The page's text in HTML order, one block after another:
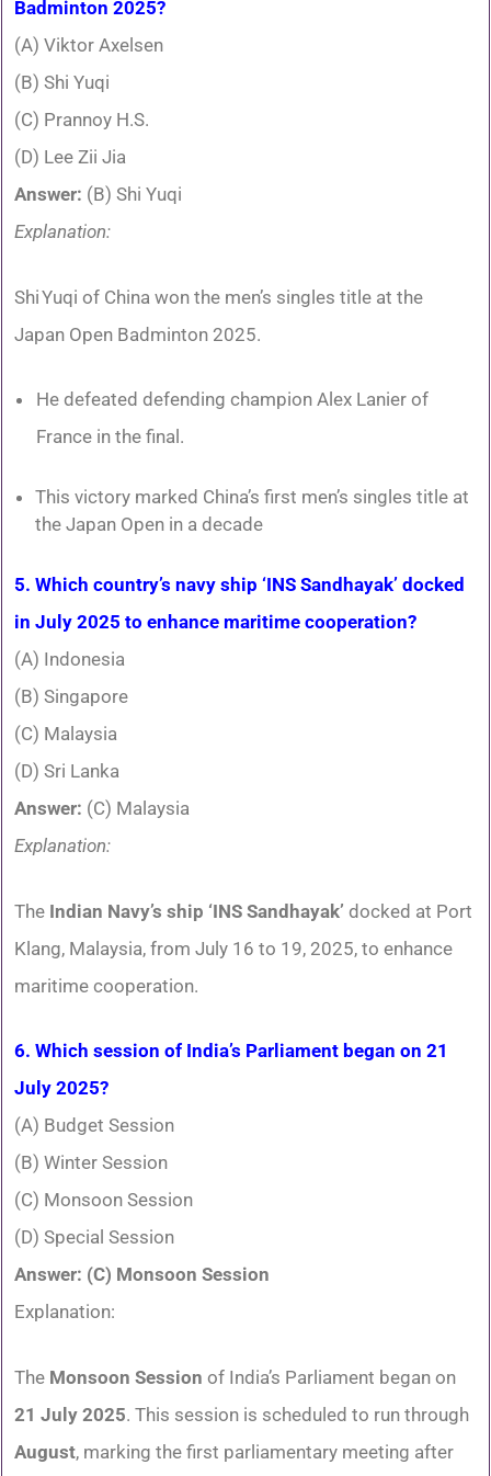
Badminton 2025?
(A) Viktor Axelsen
(B) Shi Yuqi
(C) Prannoy H.S.
(D) Lee Zii Jia
Answer: (B) Shi Yuqi
Explanation:
Shi Yuqi of China won the men’s singles title at the
Japan Open Badminton 2025.
He defeated defending champion Alex Lanier of
France in the final.
This victory marked China’s first men’s singles title at
the Japan Open in a decade
5. Which country’s navy ship ‘INS Sandhayak’ docked
in July 2025 to enhance maritime cooperation?
(A) Indonesia
(B) Singapore
(C) Malaysia
(D) Sri Lanka
Answer: (C) Malaysia
Explanation:
The Indian Navy’s ship ‘INS Sandhayak’ docked at Port
Klang, Malaysia, from July 16 to 19, 2025, to enhance
maritime cooperation.
6. Which session of India’s Parliament began on 21
July 2025?
(A) Budget Session
(B) Winter Session
(C) Monsoon Session
(D) Special Session
Answer: (C) Monsoon Session
Explanation:
The Monsoon Session of India’s Parliament began on
21 July 2025. This session is scheduled to run through
August, marking the first parliamentary meeting after